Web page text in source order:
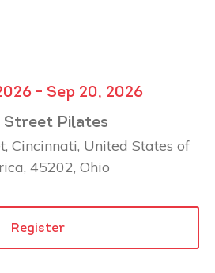
- Sep 20, 2026
Street Pilates
Cincinnati, United States of
45202, Ohio
Register